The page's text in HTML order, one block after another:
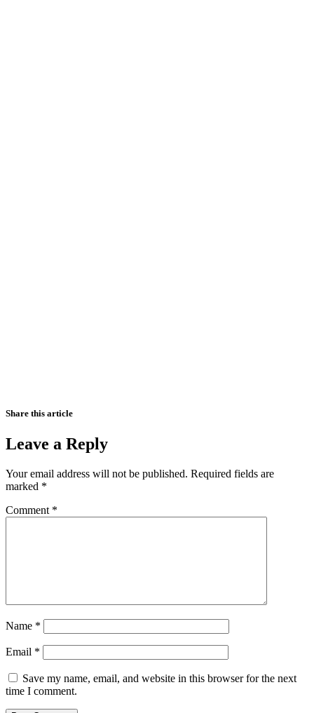
Share this article
Leave a Reply
Your email address will not be published. Required fields are
marked *
Comment *
Name *
Email *
Save my name, email, and website in this browser for the next
time I comment.